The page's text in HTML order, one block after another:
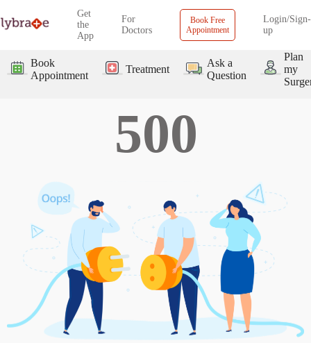
Get
the
App
For
Doctors
Book Free
Appointment
Login/Sign-
up
Book
Appointment
Treatment
Ask a
Question
Plan
my
500